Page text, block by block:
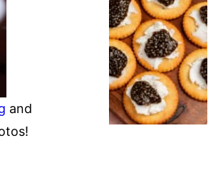
and